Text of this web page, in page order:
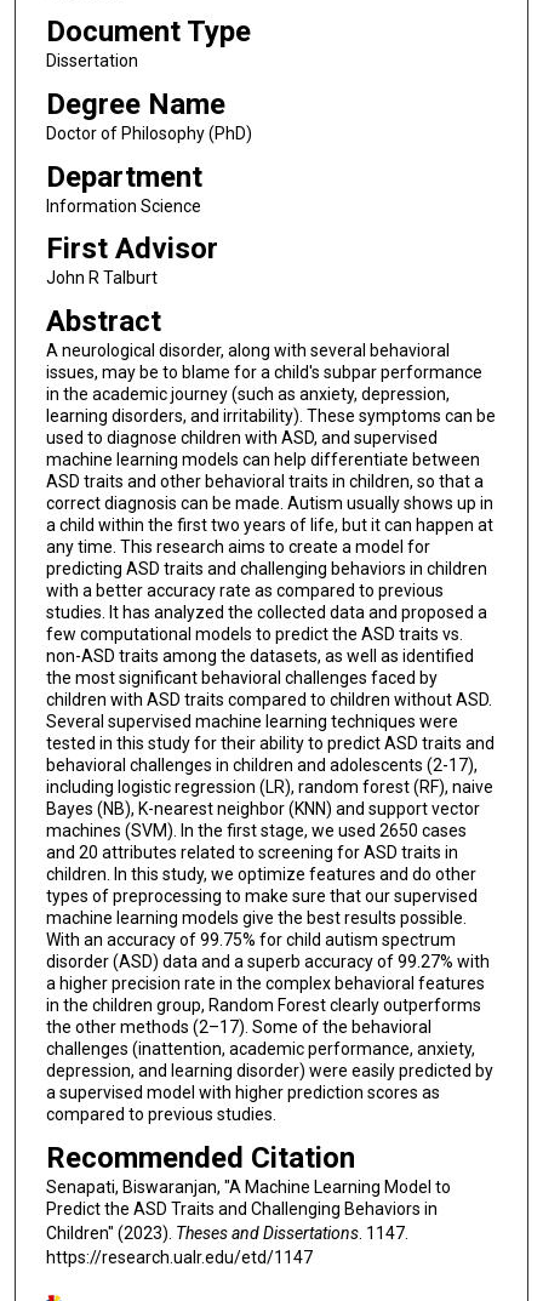
Document Type
Dissertation
Degree Name
Doctor of Philosophy (PhD)
Department
Information Science
First Advisor
John R Talburt
Abstract
A neurological disorder, along with several behavioral
issues, may be to blame for a child's subpar performance
in the academic journey (such as anxiety, depression,
learning disorders, and irritability). These symptoms can be
used to diagnose children with ASD, and supervised
machine learning models can help differentiate between
ASD traits and other behavioral traits in children, so that a
correct diagnosis can be made. Autism usually shows up in
a child within the first two years of life, but it can happen at
any time. This research aims to create a model for
predicting ASD traits and challenging behaviors in children
with a better accuracy rate as compared to previous
studies. It has analyzed the collected data and proposed a
few computational models to predict the ASD traits vs.
non-ASD traits among the datasets, as well as identified
the most significant behavioral challenges faced by
children with ASD traits compared to children without ASD.
Several supervised machine learning techniques were
tested in this study for their ability to predict ASD traits and
behavioral challenges in children and adolescents (2-17),
including logistic regression (LR), random forest (RF), naive
Bayes (NB), K-nearest neighbor (KNN) and support vector
machines (SVM). In the first stage, we used 2650 cases
and 20 attributes related to screening for ASD traits in
children. In this study, we optimize features and do other
types of preprocessing to make sure that our supervised
machine learning models give the best results possible.
With an accuracy of 99.75% for child autism spectrum
disorder (ASD) data and a superb accuracy of 99.27% with
a higher precision rate in the complex behavioral features
in the children group, Random Forest clearly outperforms
the other methods (2–17). Some of the behavioral
challenges (inattention, academic performance, anxiety,
depression, and learning disorder) were easily predicted by
a supervised model with higher prediction scores as
compared to previous studies.
Recommended Citation
Senapati, Biswaranjan, "A Machine Learning Model to
Predict the ASD Traits and Challenging Behaviors in
Children" (2023). Theses and Dissertations. 1147.
https://research.ualr.edu/etd/1147